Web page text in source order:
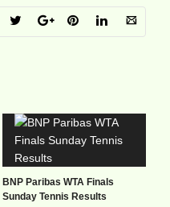
BNP Paribas WTA Finals
Sunday Tennis Results